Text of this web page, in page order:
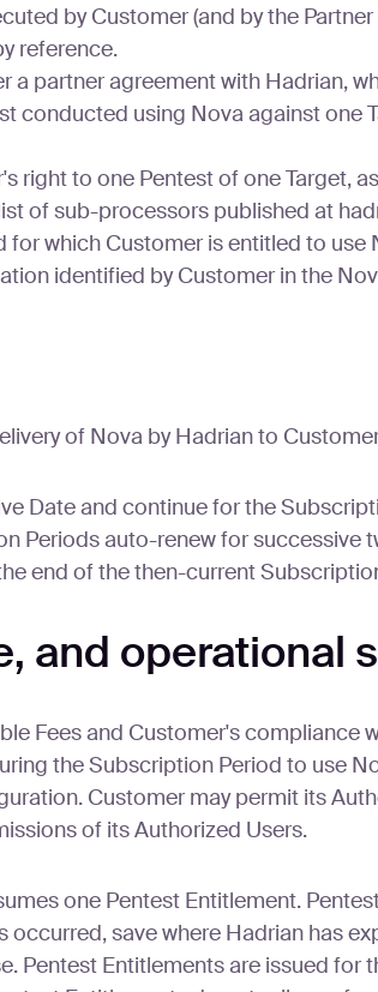
by Customer (and by the
reference.
a partner agreement with Hadrian,
conducted using Nova against one
right to one Pentest of one Target,
of sub-processors published at
for which Customer is entitled to use
identified by Customer in the
of Nova by Hadrian to
Date and continue for the
Periods auto-renew for
end of the then-current
and operational
Fees and Customer's compliance
the Subscription Period to use
Customer may permit its
of its Authorized Users.
one Pentest Entitlement.
save where Hadrian has
Pentest Entitlements are issued